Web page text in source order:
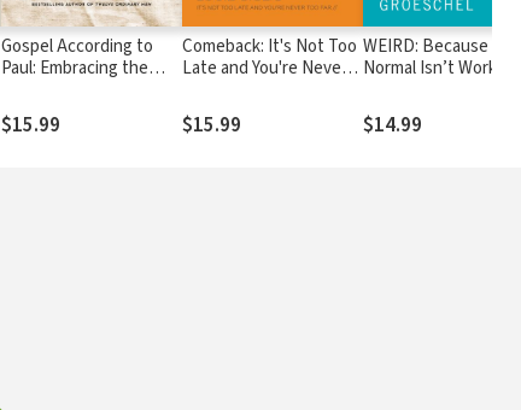
Gospel According to
Paul: Embracing the
Heart of Paul's
Teachings
$15.99
Comeback: It's Not Too
Late and You're Never
$15.99
WEIRD: Because
Normal Isn’t Working
$14.99